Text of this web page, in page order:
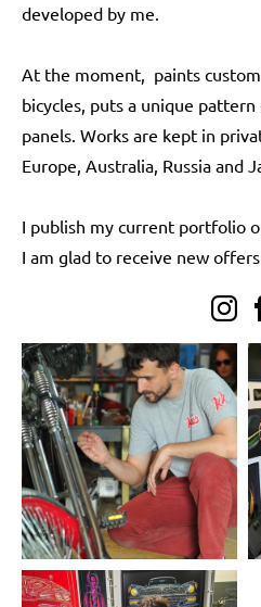
developed by me.
At the moment, paints custom
bicycles, puts a unique
panels. Works are kept in
Europe, Australia, Russia and
I publish my current portfolio
I am glad to receive new